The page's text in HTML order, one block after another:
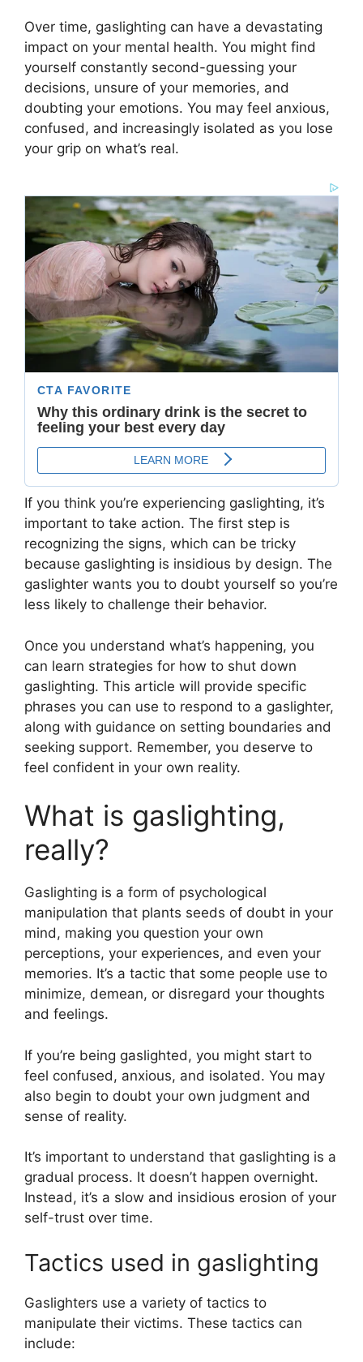
Over time, gaslighting can have a devastating
impact on your mental health. You might find
yourself constantly second-guessing your
decisions, unsure of your memories, and
doubting your emotions. You may feel anxious,
confused, and increasingly isolated as you lose
your grip on what’s real.
If you think you’re experiencing gaslighting, it’s
important to take action. The first step is
recognizing the signs, which can be tricky
because gaslighting is insidious by design. The
gaslighter wants you to doubt yourself so you’re
less likely to challenge their behavior.
Once you understand what’s happening, you
can learn strategies for how to shut down
gaslighting. This article will provide specific
phrases you can use to respond to a gaslighter,
along with guidance on setting boundaries and
seeking support. Remember, you deserve to
feel confident in your own reality.
What is gaslighting,
really?
Gaslighting is a form of psychological
manipulation that plants seeds of doubt in your
mind, making you question your own
perceptions, your experiences, and even your
memories. It’s a tactic that some people use to
minimize, demean, or disregard your thoughts
and feelings.
If you’re being gaslighted, you might start to
feel confused, anxious, and isolated. You may
also begin to doubt your own judgment and
sense of reality.
It’s important to understand that gaslighting is a
gradual process. It doesn’t happen overnight.
Instead, it’s a slow and insidious erosion of your
self-trust over time.
Tactics used in gaslighting
Gaslighters use a variety of tactics to
manipulate their victims. These tactics can
include: